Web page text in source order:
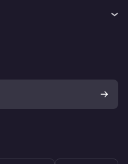
right of withdrawal